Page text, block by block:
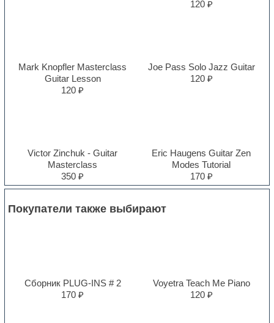
120 ₽
Mark Knopfler Masterclass
Guitar Lesson
120 ₽
Joe Pass Solo Jazz Guitar
120 ₽
Victor Zinchuk - Guitar
Masterclass
350 ₽
Eric Haugens Guitar Zen
Modes Tutorial
170 ₽
Покупатели также выбирают
Сборник PLUG-INS # 2
170 ₽
Voyetra Teach Me Piano
120 ₽